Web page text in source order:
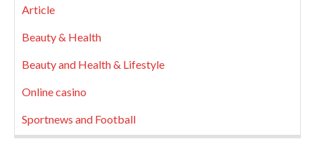
Article
Beauty & Health
Beauty and Health & Lifestyle
Online casino
Sportnews and Football